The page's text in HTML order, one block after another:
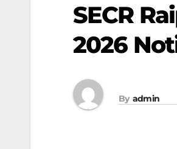
SECR
2026
By admin